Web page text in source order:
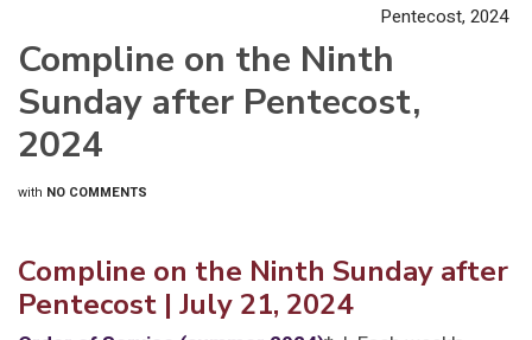
Pentecost, 2024
Compline on the Ninth
Sunday after Pentecost,
2024
with NO COMMENTS
Compline on the Ninth Sunday after
Pentecost | July 21, 2024